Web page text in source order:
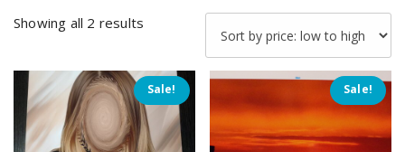
Showing all 2 results
low
to
high
Sale! Sale!